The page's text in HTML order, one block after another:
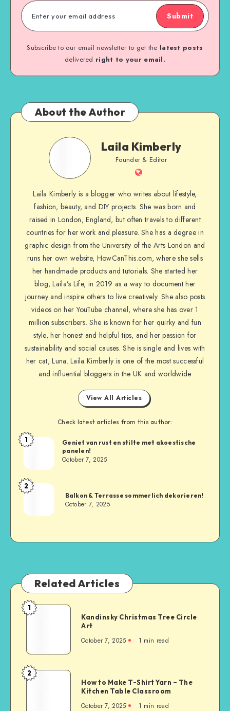
Submit
Subscribe to our email newsletter to get the latest posts
delivered right to your email.
About the Author
Laila Kimberly
Founder & Editor
Laila Kimberly is a blogger who writes about lifestyle,
fashion, beauty, and DIY projects. She was born and
raised in London, England, but often travels to different
countries for her work and pleasure. She has a degree in
graphic design from the University of the Arts London and
runs her own website, HowCanThis.com, where she sells
her handmade products and tutorials. She started her
blog, Laila’s Life, in 2019 as a way to document her
journey and inspire others to live creatively. She also posts
videos on her YouTube channel, where she has over 1
million subscribers. She is known for her quirky and fun
style, her honest and helpful tips, and her passion for
sustainability and social causes. She is single and lives with
her cat, Luna. Laila Kimberly is one of the most successful
and influential bloggers in the UK and worldwide
View All Articles
Check latest articles from this author:
1
Geniet van rust en stilte met akoestische
panelen!
October 7, 2025
2
Balkon & Terrasse sommerlich dekorieren!
October 7, 2025
Related Articles
1
Kandinsky Christmas Tree Circle
Art
October 7, 2025 1 min read
2
How to Make T-Shirt Yarn – The
Kitchen Table Classroom
October 7, 2025 1 min read